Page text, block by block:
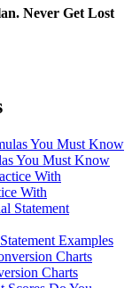
Never Get Lost
You Must Know
With
Examples
Charts